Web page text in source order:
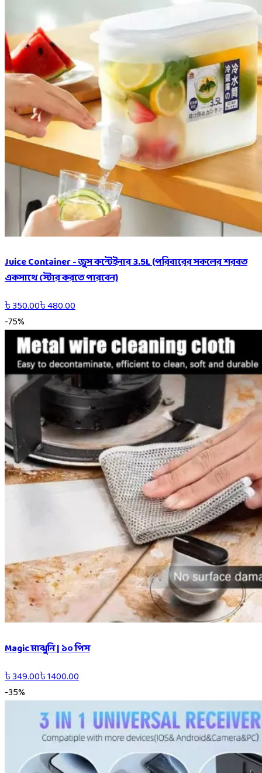
Juice Container - জুস কন্টেইনার 3.5L (পরিবারের সকলের শরবত
একসাথে স্টোর করতে পারবেন)
৳350.00৳480.00
-75%
Magic মাঝুনি | ১০ পিস
৳349.00৳1400.00
-35%